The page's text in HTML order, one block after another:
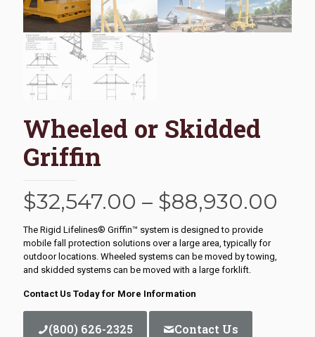
Wheeled or Skidded
Griffin
$32,547.00 – $88,930.00
The Rigid Lifelines® Griffin™ system is designed to provide
mobile fall protection solutions over a large area, typically for
outdoor locations. Wheeled systems can be moved by towing,
and skidded systems can be moved with a large forklift.
Contact Us Today for More Information
(800) 626-2325 Contact Us